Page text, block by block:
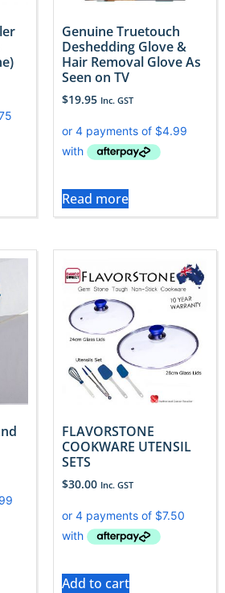
Genuine Truetouch
Deshedding Glove &
Hair Removal Glove As
Seen on TV
$19.95 Inc. GST
Read more
FLAVORSTONE
COOKWARE UTENSIL
SETS
$30.00 Inc. GST
Add to cart